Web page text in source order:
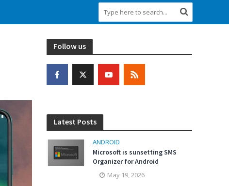
Follow us
Latest Posts
ANDROID
Microsoft is sunsetting SMS
Organizer for Android
May 19, 2026